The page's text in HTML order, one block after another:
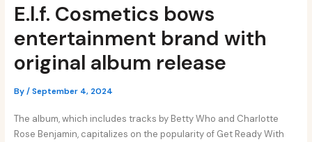
E.l.f. Cosmetics bows
entertainment brand with
original album release
By/September 4, 2024
The album, which includes tracks by Betty Who and Charlotte
Rose Benjamin, capitalizes on the popularity of Get Ready With